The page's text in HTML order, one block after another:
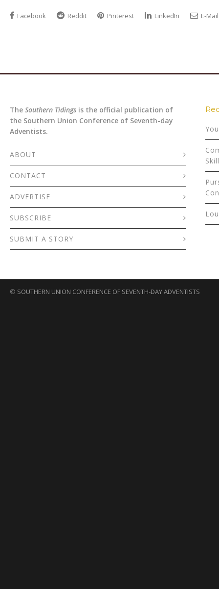
Facebook Reddit Pinterest LinkedIn E-Mail
The Southern Tidings is the official publication of
the Southern Union Conference of Seventh-day
Adventists.
ABOUT
CONTACT
ADVERTISE
SUBSCRIBE
SUBMIT A STORY
© SOUTHERN UNION CONFERENCE OF SEVENTH-DAY ADVENTISTS